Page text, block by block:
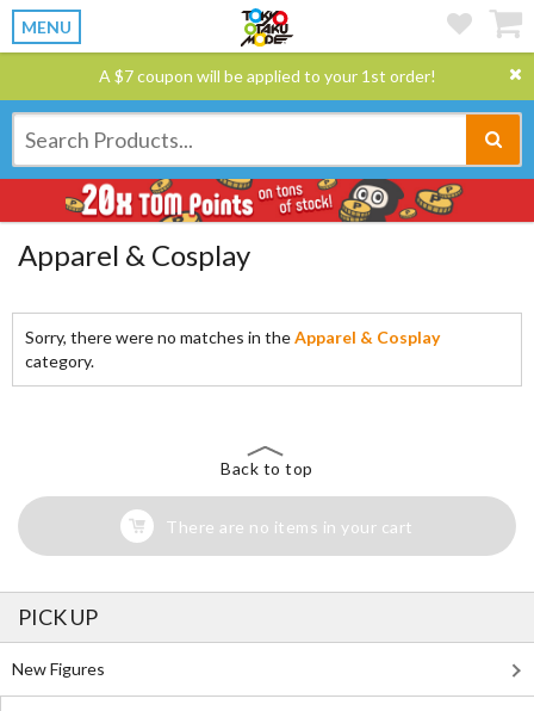
MENU
A $7 coupon will be applied to your 1st order!
Apparel & Cosplay
Sorry, there were no matches in theApparel & Cosplay
category.
Back to top
There are no items in your cart
PICK UP
New Figures